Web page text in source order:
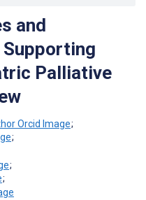
and
Palliative
;
;
;
;